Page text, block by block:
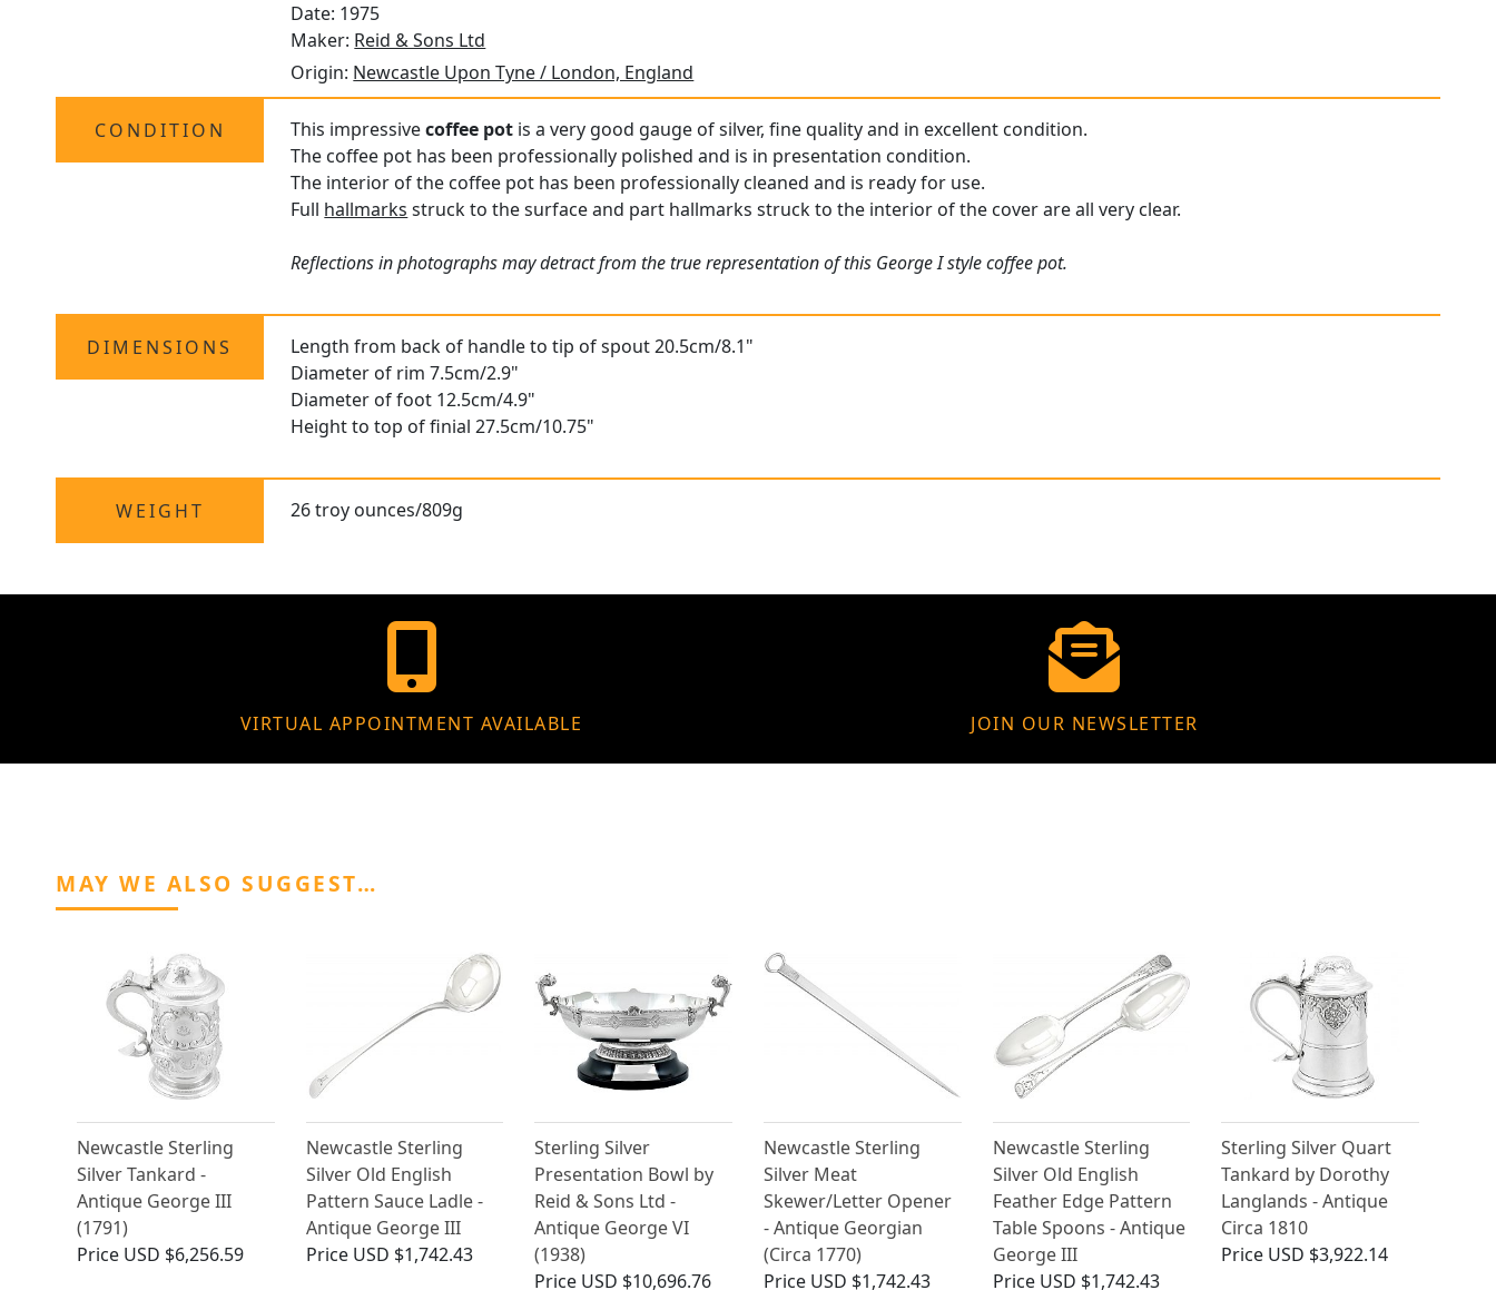
Date: 1975
Maker: Reid & Sons Ltd
Origin: Newcastle Upon Tyne / London, England
CONDITION This impressivecoffee pot is a very good gauge of silver, fine quality and in excellent condition.
The coffee pot has been professionally polished and is in presentation condition.
The interior of the coffee pot has been professionally cleaned and is ready for use.
Full hallmarks struck to the surface and part hallmarks struck to the interior of the cover are all very clear.
Reflections in photographs may detract from the true representation of this George I style coffee pot.
DIMENSIONS
Length from back of handle to tip of spout 20.5cm/8.1"
Diameter of rim 7.5cm/2.9"
Diameter of foot 12.5cm/4.9"
Height to top of finial 27.5cm/10.75"
WEIGHT 26 troy ounces/809g
VIRTUAL APPOINTMENT AVAILABLE JOIN OUR NEWSLETTER
MAY WE ALSO SUGGEST…
Newcastle Sterling
Silver Tankard -
Antique George III
(1791)
Price USD $6,256.59
Newcastle Sterling
Silver Old English
Pattern Sauce Ladle -
Antique George III
Price USD $1,742.43
Sterling Silver
Presentation Bowl by
Reid & Sons Ltd -
Antique George VI
(1938)
Price USD $10,696.76
Newcastle Sterling
Silver Meat
Skewer/Letter Opener
- Antique Georgian
(Circa 1770)
Price USD $1,742.43
Newcastle Sterling
Silver Old English
Feather Edge Pattern
Table Spoons - Antique
George III
Price USD $1,742.43
Sterling Silver Quart
Tankard by Dorothy
Langlands - Antique
Circa 1810
Price USD $3,922.14